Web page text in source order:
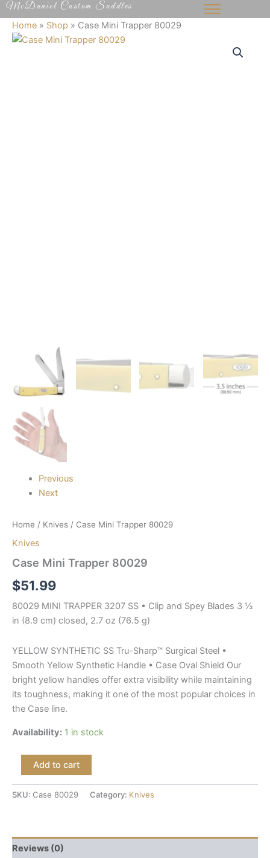
Skip
to
content
McDaniel Custom Saddles
Home » Shop » Case Mini Trapper 80029
Previous
Next
Home / Knives / Case Mini Trapper 80029
Knives
Case Mini Trapper 80029
$51.99
80029 MINI TRAPPER 3207 SS • Clip and Spey Blades 3 ½
in (8.9 cm) closed, 2.7 oz (76.5 g)
YELLOW SYNTHETIC SS Tru-Sharp™ Surgical Steel •
Smooth Yellow Synthetic Handle • Case Oval Shield Our
bright yellow handles offer extra visibility while maintaining
its toughness, making it one of the most popular choices in
the Case line.
Availability: 1 in stock
Case
Add to cart
SKU: Case 80029 Category: Knives
Reviews (0)